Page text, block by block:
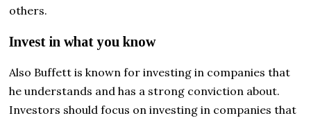
others.
Invest in what you know
Also Buffett is known for investing in companies that
he understands and has a strong conviction about.
Investors should focus on investing in companies that